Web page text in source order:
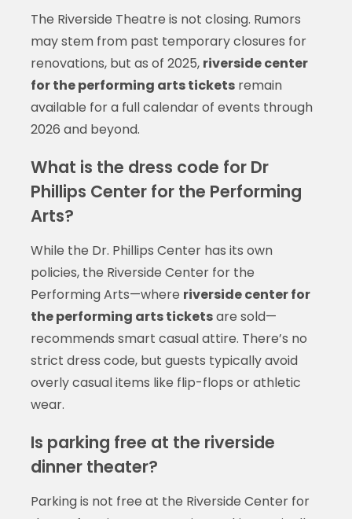
The Riverside Theatre is not closing. Rumors
may stem from past temporary closures for
renovations, but as of 2025, riverside center
for the performing arts ticketsremain
available for a full calendar of events through
2026 and beyond.
What is the dress code for Dr
Phillips Center for the Performing
Arts?
While the Dr. Phillips Center has its own
policies, the Riverside Center for the
Performing Arts—where riverside center for
the performing arts ticketsare sold—
recommends smart casual attire. There’s no
strict dress code, but guests typically avoid
overly casual items like flip-flops or athletic
wear.
Is parking free at the riverside
dinner theater?
Parking is not free at the Riverside Center for